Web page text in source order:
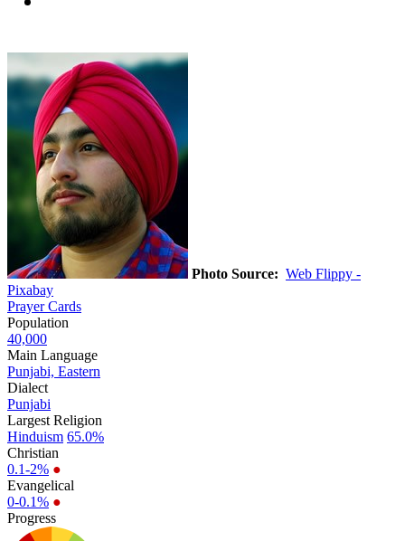
Photo Source: Web Flippy -
Pixabay
Prayer Cards
Population
40,000
Main Language
Punjabi, Eastern
Dialect
Punjabi
Largest Religion
Hinduism 65.0%
Christian
0.1-2% ●
Evangelical
0-0.1% ●
Progress